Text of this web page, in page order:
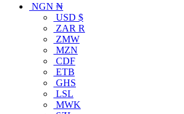
NGN ₦
USD $
ZAR R
ZMW
MZN
CDF
ETB
GHS
LSL
MWK